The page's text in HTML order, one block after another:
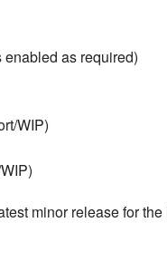
as required)
WIP)
minor release for